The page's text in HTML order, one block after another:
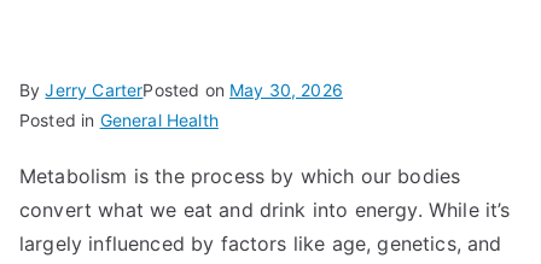
ByJerry CarterPosted on May 30, 2026
Posted in General Health
Metabolism is the process by which our bodies
convert what we eat and drink into energy. While it’s
largely influenced by factors like age, genetics, and